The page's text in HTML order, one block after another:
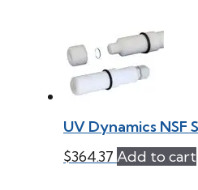
UV Dynamics NSF
$364.37 Add to cart